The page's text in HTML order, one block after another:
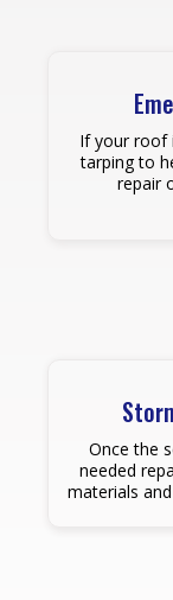
If your roof
tarping to
repair
Once the
needed
materials